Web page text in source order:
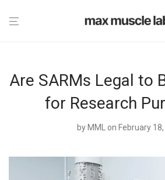
Are SARMs Legal to
for Research
by MML on February